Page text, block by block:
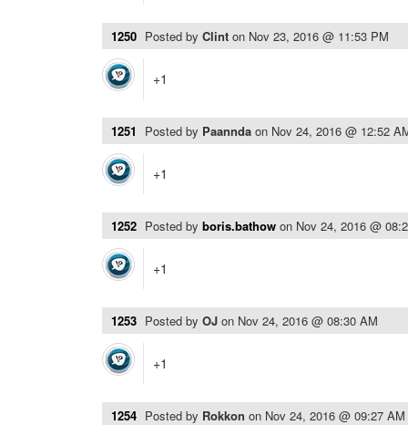
1250 Posted by Clint on Nov 23, 2016 @ 11:53 PM
+1
1251 Posted by Paannda on Nov 24, 2016 @ 12:52
+1
1252 Posted by boris.bathow on Nov 24, 2016 @
+1
1253 Posted by OJ on Nov 24, 2016 @ 08:30 AM
+1
1254 Posted by Rokkon on Nov 24, 2016 @ 09:27 AM